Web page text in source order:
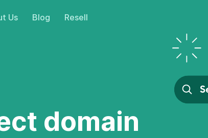
Us Blog Resell
domain